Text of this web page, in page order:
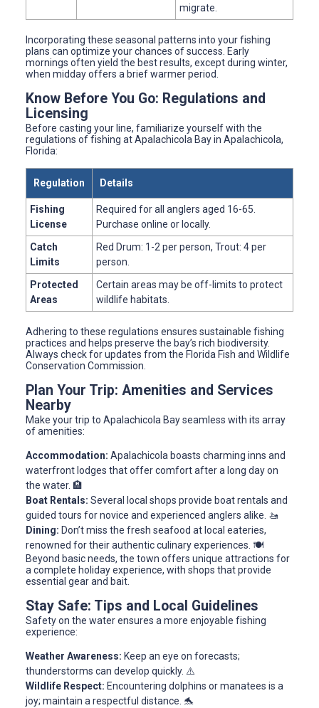
migrate.
Incorporating these seasonal patterns into your fishing
plans can optimize your chances of success. Early
mornings often yield the best results, except during winter,
when midday offers a brief warmer period.
Know Before You Go: Regulations and
Licensing
Before casting your line, familiarize yourself with the
regulations of fishing at Apalachicola Bay in Apalachicola,
Florida:
Regulation Details
Fishing
License
Required for all anglers aged 16-65.
Purchase online or locally.
Catch
Limits
Red Drum: 1-2 per person, Trout: 4 per
person.
Protected
Areas
Certain areas may be off-limits to protect
wildlife habitats.
Adhering to these regulations ensures sustainable fishing
practices and helps preserve the bay’s rich biodiversity.
Always check for updates from the Florida Fish and Wildlife
Conservation Commission.
Plan Your Trip: Amenities and Services
Nearby
Make your trip to Apalachicola Bay seamless with its array
of amenities:
Accommodation: Apalachicola boasts charming inns and
waterfront lodges that offer comfort after a long day on
the water. 🏨
Boat Rentals: Several local shops provide boat rentals and
guided tours for novice and experienced anglers alike. 🚤
Dining: Don’t miss the fresh seafood at local eateries,
renowned for their authentic culinary experiences. 🍽️
Beyond basic needs, the town offers unique attractions for
a complete holiday experience, with shops that provide
essential gear and bait.
Stay Safe: Tips and Local Guidelines
Safety on the water ensures a more enjoyable fishing
experience:
Weather Awareness: Keep an eye on forecasts;
thunderstorms can develop quickly. ⚠️
Wildlife Respect: Encountering dolphins or manatees is a
joy; maintain a respectful distance. 🐬